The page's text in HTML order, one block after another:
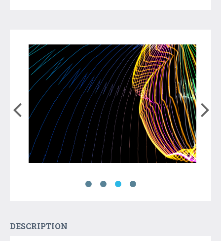
DESCRIPTION